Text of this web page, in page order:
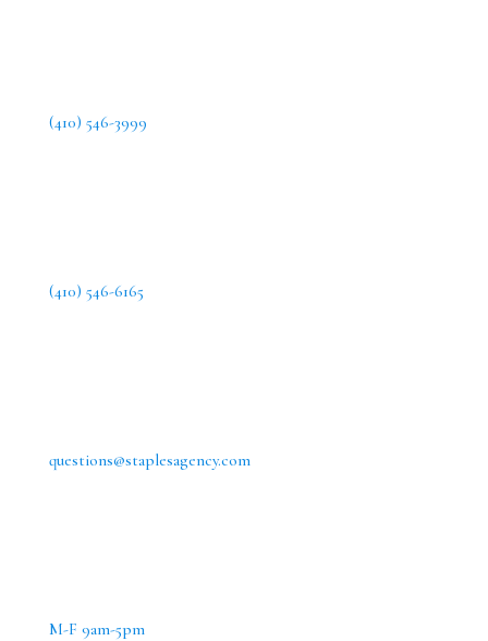
(410) 546-3999
(410) 546-6165
questions@staplesagency.com
M-F 9am-5pm